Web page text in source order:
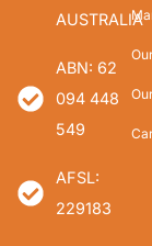
AUSTRALIA
ABN: 62
094 448
549
AFSL:
229183